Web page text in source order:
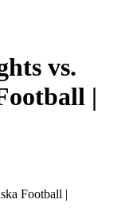
vs.
|
Football |